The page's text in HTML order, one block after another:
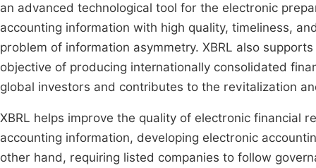
an advanced technological tool for the electronic
accounting information with high quality, timeliness,
problem of information asymmetry. XBRL also
objective of producing internationally consolidated
global investors and contributes to the revitalization
XBRL helps improve the quality of electronic financial
accounting information, developing electronic
other hand, requiring listed companies to follow